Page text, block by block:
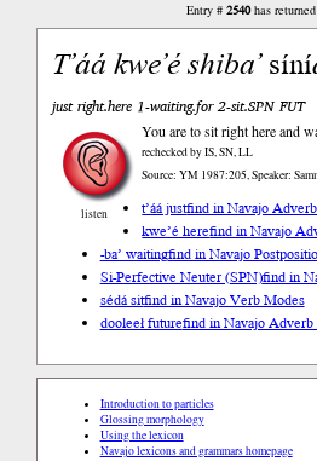
Entry #2540has returned
T’áákwe’éshiba’síní
just right.here 1-waiting.for 2-sit.SPN FUT
listen
You are to sit right here and
rechecked by IS, SN, LL
Source: YM 1987:205, Speaker:
t’áá justfind in Navajo
kwe’é herefind in Navajo
-ba’ waitingfind in Navajo
Si-Perfective Neuter (SPN)find in
sédá sitfind in Navajo Verb Modes
dooleeł futurefind in Navajo
Introduction to particles
Glossing morphology
Using the lexicon
Navajo lexicons and grammars homepage